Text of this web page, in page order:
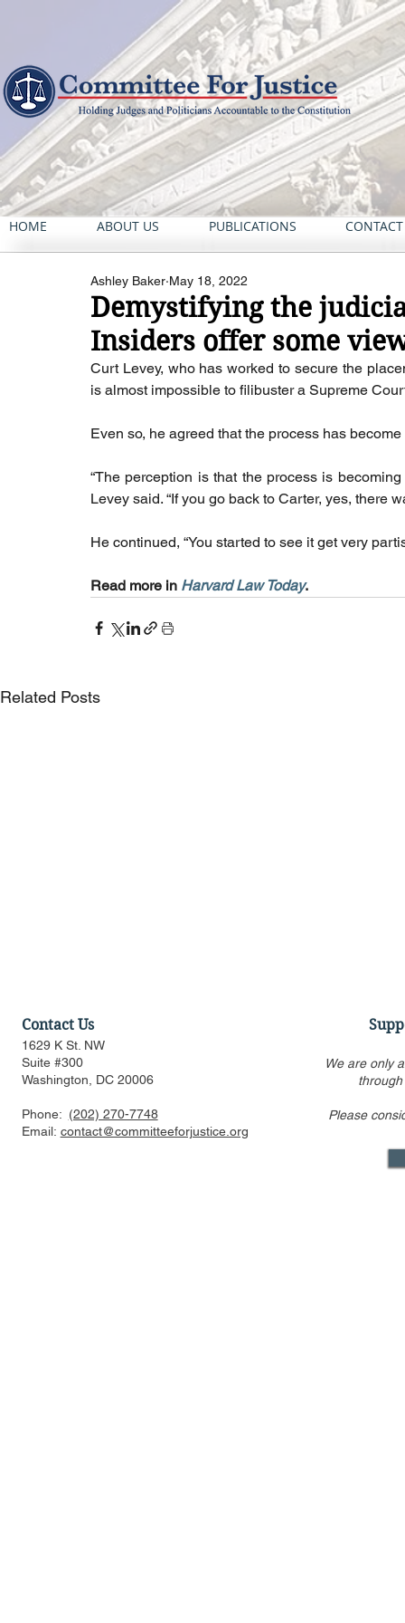
HOME ABOUT US PUBLICATIONS
Demystifying the
Insiders offer some
Ashley Baker May 18, 2022
Curt Levey, who has worked to secure the
is almost impossible to filibuster a Supreme
Even so, he agreed that the process has
“The perception is that the process is
Levey said. “If you go back to Carter, yes, there
He continued, “You started to see it get very
Read more in Harvard Law Today.
Related Posts
US FTC, DOJ are pressed to
only one
Contact Us
1629 K St. NW
Suite #300
Washington, DC 20006
Phone: (202) 270-7748
Email: contact@committeeforjustice.org
We are only
Please